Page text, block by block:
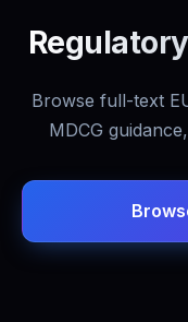
Browse full-text
MDCG